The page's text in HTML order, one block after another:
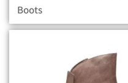
Boots